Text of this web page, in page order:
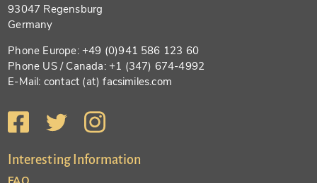
93047 Regensburg
Germany
Phone Europe: +49 (0)941 586 123 60
Phone US / Canada: +1 (347) 674-4992
E-Mail: contact (at) facsimiles.com
Interesting Information